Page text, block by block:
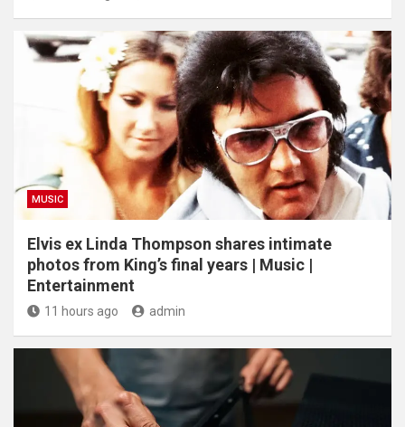
MUSIC
Elvis ex Linda Thompson shares intimate
photos from King’s final years | Music |
Entertainment
11 hours ago admin